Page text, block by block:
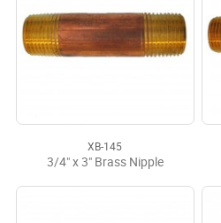
XB-145
3/4" x 3" Brass Nipple